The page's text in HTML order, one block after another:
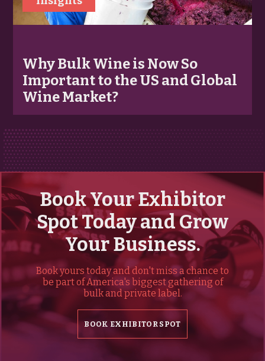
Why Bulk Wine is Now So
Important to the US and Global
Wine Market?
Book Your Exhibitor
Spot Today and Grow
Your Business.
Book yours today and don't miss a chance to
be part of America's biggest gathering of
bulk and private label.
BOOK EXHIBITOR SPOT